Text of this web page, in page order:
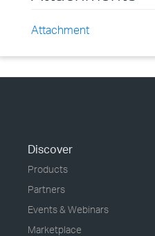
Attachment
Discover
Products
Partners
Events & Webinars
Marketplace